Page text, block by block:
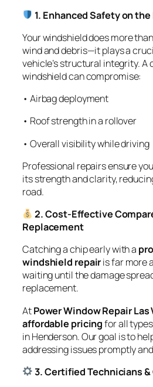
1. Enhanced Safety on the
Your windshield does more
wind and debris—it plays a
vehicle’s structural integrity. A
windshield can compromise:
• Airbag deployment
• Roof strength in a rollover
• Overall visibility while driving
Professional repairs ensure
its strength and clarity,
road.
2. Cost-Effective
Replacement
Catching a chip early with a
windshield repairis far more
waiting until the damage
replacement.
AtPower Window Repair Las
affordable pricingfor all
in Henderson. Our goal is to
addressing issues promptly
3. Certified Technicians